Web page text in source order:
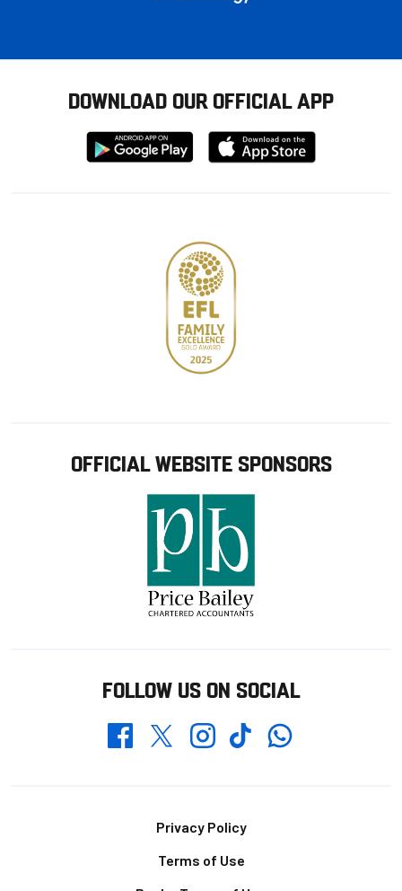
DOWNLOAD OUR OFFICIAL APP
Download
from
Download
from
OFFICIAL WEBSITE SPONSORS
FOLLOW US ON SOCIAL
FacebookTwitterInstagramTikTokWhatsapp
Privacy Policy
Terms of Use